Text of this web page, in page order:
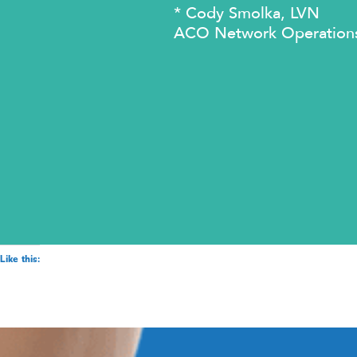
* Cody Smolka, LVN
ACO Network
Like this: